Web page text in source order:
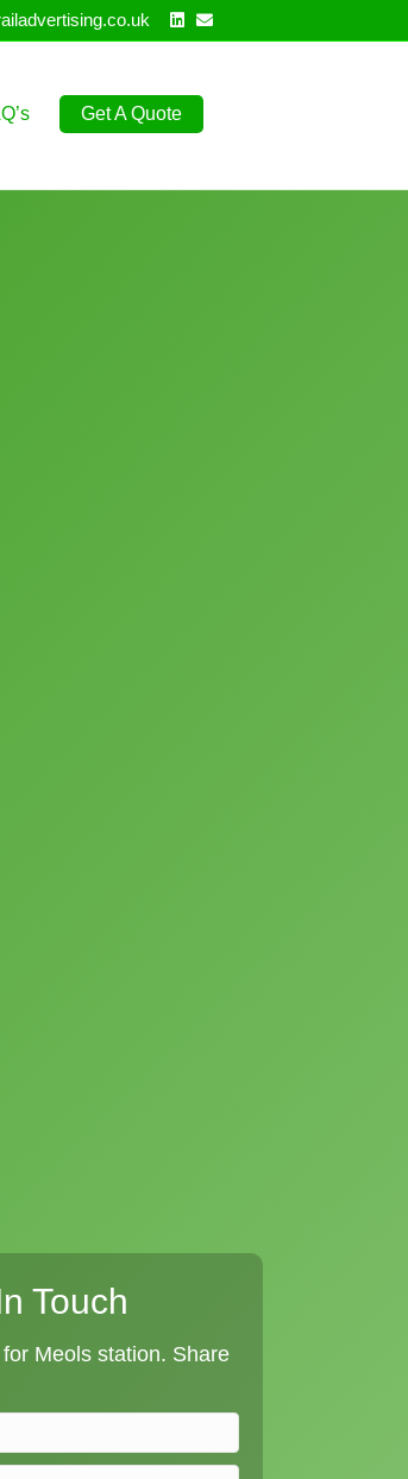
Linkedin
Email
Get A Quote
Touch
Meols station. Share